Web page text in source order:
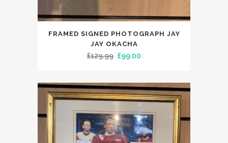
FRAMED SIGNED PHOTOGRAPH JAY
JAY OKACHA
£129.99 Original
was:
£129.99.
£99.00
is:
£99.00.